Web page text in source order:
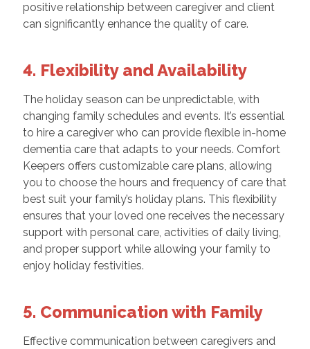
positive relationship between caregiver and client
can significantly enhance the quality of care.
4. Flexibility and Availability
The holiday season can be unpredictable, with
changing family schedules and events. It’s essential
to hire a caregiver who can provide flexible in-home
dementia care that adapts to your needs. Comfort
Keepers offers customizable care plans, allowing
you to choose the hours and frequency of care that
best suit your family’s holiday plans. This flexibility
ensures that your loved one receives the necessary
support with personal care, activities of daily living,
and proper support while allowing your family to
enjoy holiday festivities.
5. Communication with Family
Effective communication between caregivers and